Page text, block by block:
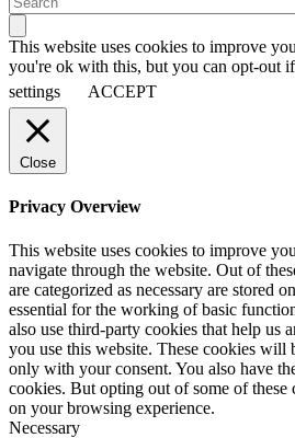
This website uses cookies to improve
you're ok with this, but you can opt-out
settings
ACCEPT
Close
Privacy Overview
This website uses cookies to improve
navigate through the website. Out of
are categorized as necessary are stored
essential for the working of basic
also use third-party cookies that help us
you use this website. These cookies will
only with your consent. You also have
cookies. But opting out of some of these
on your browsing experience.
Necessary